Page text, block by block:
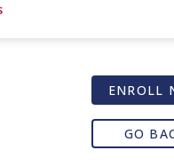
ENROLL
GO